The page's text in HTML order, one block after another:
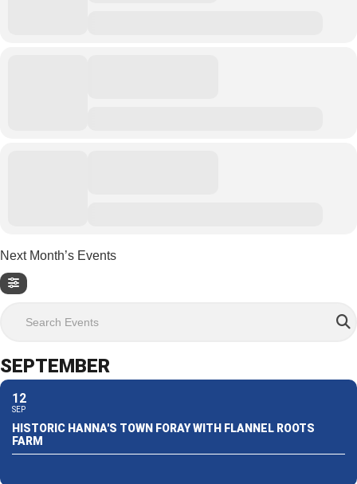
Next Month’s Events
SEPTEMBER
12
SEP
HISTORIC HANNA'S TOWN FORAY WITH FLANNEL ROOTS
FARM